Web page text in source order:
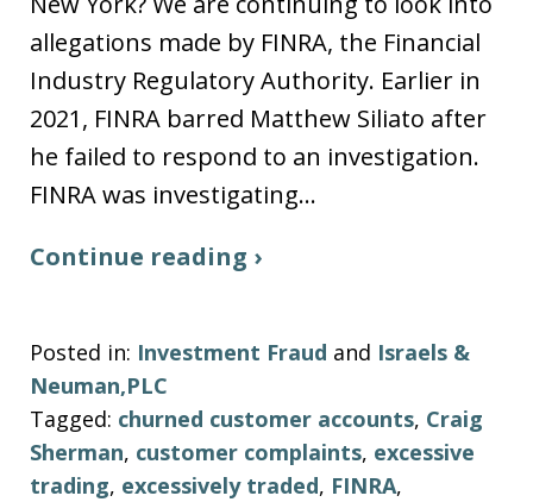
allegations made by FINRA, the Financial
Industry Regulatory Authority. Earlier in
2021, FINRA barred Matthew Siliato after
he failed to respond to an investigation.
FINRA was investigating…
Continue reading ›
Posted in: Investment Fraud and Israels &
Neuman,PLC
Tagged: churned customer accounts, Craig
Sherman, customer complaints, excessive
trading, excessively traded, FINRA,